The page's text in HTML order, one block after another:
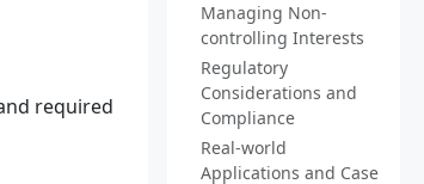
Managing Non-
controlling Interests
Regulatory
Considerations and
Compliance
Real-world
Applications and Case
required